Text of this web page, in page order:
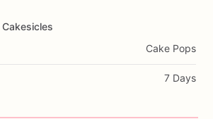
Cakesicles
Cake Pops
7 Days